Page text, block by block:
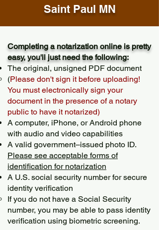
Saint Paul MN
Completing a notarization online is pretty
easy, you'll just need the following:
The original, unsigned PDF document
(Please don't sign it before uploading!
You must electronically sign your
document in the presence of a notary
public to have it notarized)
A computer, iPhone, or Android phone
with audio and video capabilities
A valid government–issued photo ID.
Please see acceptable forms of
identification for notarization
A U.S. social security number for secure
identity verification
If you do not have a Social Security
number, you may be able to pass identity
verification using biometric screening. ​